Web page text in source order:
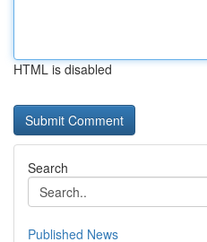
HTML is disabled
Search
Published News